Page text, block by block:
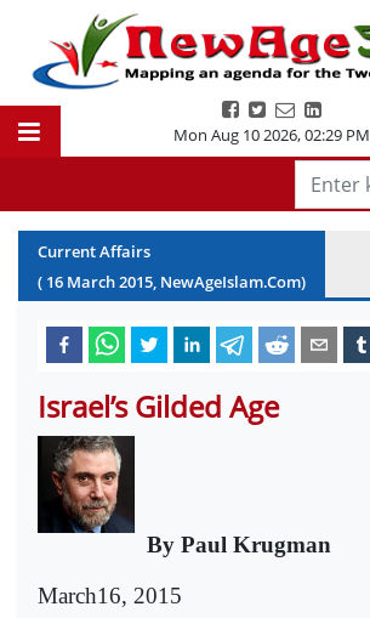
Mon Aug 10 2026,02:29 PM
Current Affairs
( 16 March2015, NewAgeIslam.Com)
Israel’s Gilded Age
By Paul Krugman
March16, 2015